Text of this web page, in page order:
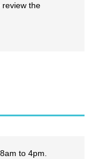
the
to 4pm.